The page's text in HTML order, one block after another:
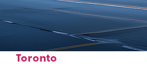
Fun facts about
Toronto